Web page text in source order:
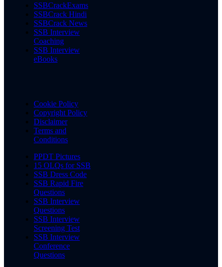
SSBCrackExams
SSBCrack Hindi
SSBCrack News
SSB Interview
Coaching
SSB Interview
eBooks
Cookie Policy
Copyright Policy
Disclaimer
Terms and
Conditions
PPDT Pictures
15 OLQs for SSB
SSB Dress Code
SSB Rapid Fire
Questions
SSB Interview
Questions
SSB Interview
Screening Test
SSB Interview
Conference
Questions